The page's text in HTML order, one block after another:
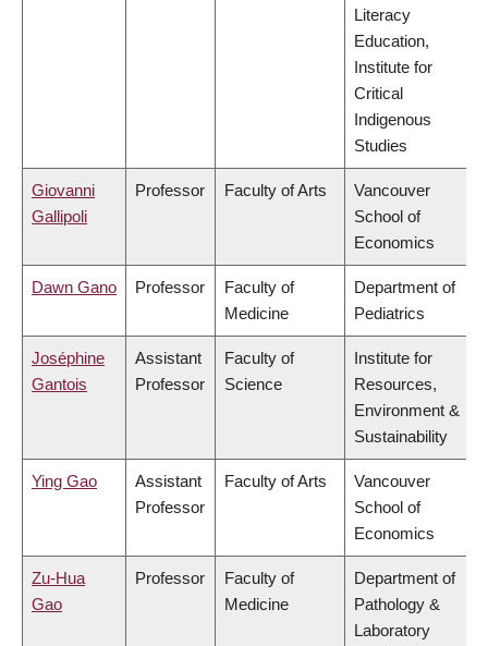
Literacy
Education,
Institute for
Critical
Indigenous
Studies
Giovanni
Gallipoli
Professor Faculty of Arts
Vancouver
School of
Economics
Dawn Gano Professor
Faculty of
Medicine
Department of
Pediatrics
Joséphine
Gantois
Assistant
Professor
Faculty of
Science
Institute for
Resources,
Environment &
Sustainability
Ying Gao
Assistant
Professor
Faculty of Arts
Vancouver
School of
Economics
Zu-Hua
Gao
Professor
Faculty of
Medicine
Department of
Pathology &
Laboratory